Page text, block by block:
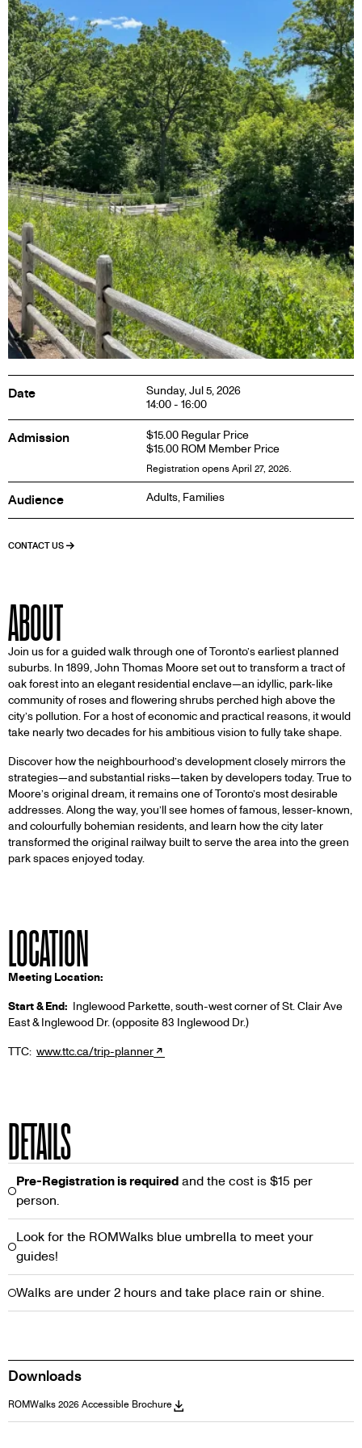
Date
Sunday, Jul 5, 2026
14:00 - 16:00
Admission
$15.00 Regular Price
$15.00 ROM Member Price
Registration opens April 27, 2026.
Audience Adults, Families
CONTACT US
ABOUT
Join us for a guided walk through one of Toronto’s earliest planned
suburbs. In 1899, John Thomas Moore set out to transform a tract of
oak forest into an elegant residential enclave—an idyllic, park-like
community of roses and flowering shrubs perched high above the
city’s pollution. For a host of economic and practical reasons, it would
take nearly two decades for his ambitious vision to fully take shape.
Discover how the neighbourhood’s development closely mirrors the
strategies—and substantial risks—taken by developers today. True to
Moore’s original dream, it remains one of Toronto’s most desirable
addresses. Along the way, you’ll see homes of famous, lesser-known,
and colourfully bohemian residents, and learn how the city later
transformed the original railway built to serve the area into the green
park spaces enjoyed today.
LOCATION
Meeting Location:
Start & End: Inglewood Parkette, south-west corner of St. Clair Ave
East & Inglewood Dr. (opposite 83 Inglewood Dr.)
TTC: www.ttc.ca/trip-planner
DETAILS
Pre-Registration is required and the cost is $15 per
person.
Look for the ROMWalks blue umbrella to meet your
guides!
Walks are under 2 hours and take place rain or shine.
Downloads
ROMWalks 2026 Accessible Brochure